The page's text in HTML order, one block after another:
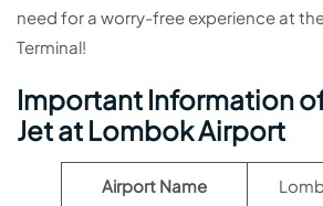
need for a worry-free experience at
Terminal!
Important Information
Jet at Lombok Airport
Airport Name